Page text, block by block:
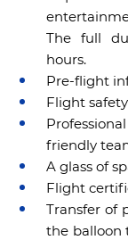
The full
hours.
Pre-flight
Flight
friendly
A glass of
Flight
Transfer of
the balloon